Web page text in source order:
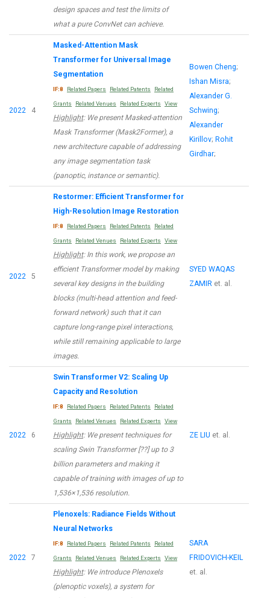
design spaces and test the limits of
what a pure ConvNet can achieve.
2022 4
Masked-Attention Mask
Transformer for Universal Image
Segmentation
IF:8 Related Papers Related Patents Related
Grants Related Venues Related Experts View
Highlight: We present Masked-attention
Mask Transformer (Mask2Former), a
new architecture capable of addressing
any image segmentation task
(panoptic, instance or semantic).
Bowen Cheng;
Ishan Misra;
Alexander G.
Schwing;
Alexander
Kirillov; Rohit
Girdhar;
2022 5
Restormer: Efficient Transformer for
High-Resolution Image Restoration
IF:8 Related Papers Related Patents Related
Grants Related Venues Related Experts View
Highlight: In this work, we propose an
efficient Transformer model by making
several key designs in the building
blocks (multi-head attention and feed-
forward network) such that it can
capture long-range pixel interactions,
while still remaining applicable to large
images.
SYED WAQAS
ZAMIR et. al.
2022 6
Swin Transformer V2: Scaling Up
Capacity and Resolution
IF:8 Related Papers Related Patents Related
Grants Related Venues Related Experts View
Highlight: We present techniques for
scaling Swin Transformer [??] up to 3
billion parameters and making it
capable of training with images of up to
1,536×1,536 resolution.
ZE LIU et. al.
2022 7
Plenoxels: Radiance Fields Without
Neural Networks
IF:8 Related Papers Related Patents Related
Grants Related Venues Related Experts View
Highlight: We introduce Plenoxels
(plenoptic voxels), a system for
SARA
FRIDOVICH-KEIL
et. al.